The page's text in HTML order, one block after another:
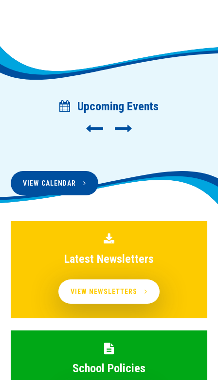
Upcoming Events
VIEW CALENDAR
Latest Newsletters
VIEW NEWSLETTERS
School Policies